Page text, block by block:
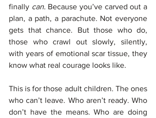
finally can. Because you’ve carved out a
plan, a path, a parachute. Not everyone
gets that chance. But those who do,
those who crawl out slowly, silently,
with years of emotional scar tissue, they
know what real courage looks like.
This is for those adult children. The ones
who can’t leave. Who aren’t ready. Who
don’t have the means. Who are doing